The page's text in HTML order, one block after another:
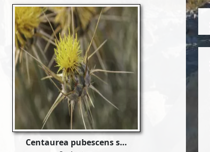
Centaurea pubescens s…